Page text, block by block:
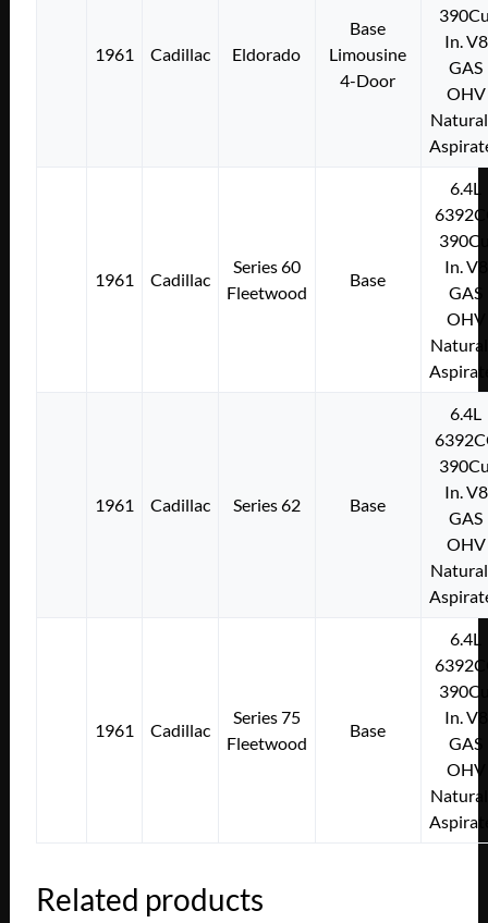
1961 Cadillac Eldorado
Base
Limousine
4-Door
In. V8
GAS
OHV
1961 Cadillac
Series 60
Fleetwood
Base
6.4L
In. V8
GAS
OHV
1961 Cadillac Series 62 Base
6.4L
In. V8
GAS
OHV
1961 Cadillac
Series 75
Fleetwood
Base
6.4L
In. V8
GAS
OHV
Related products